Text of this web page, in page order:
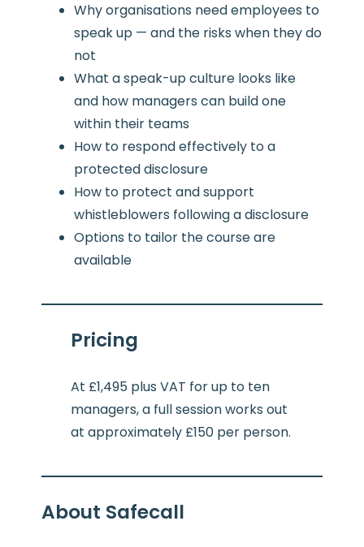
Why organisations need employees to
speak up — and the risks when they do
not
What a speak-up culture looks like
and how managers can build one
within their teams
How to respond effectively to a
protected disclosure
How to protect and support
whistleblowers following a disclosure
Options to tailor the course are
available
Pricing
At £1,495 plus VAT for up to ten
managers, a full session works out
at approximately £150 per person.
About Safecall